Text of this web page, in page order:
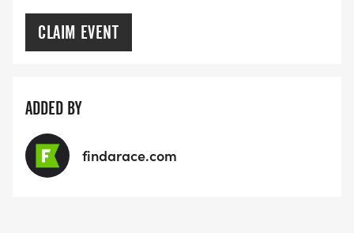
CLAIM EVENT
ADDED BY
findarace.com